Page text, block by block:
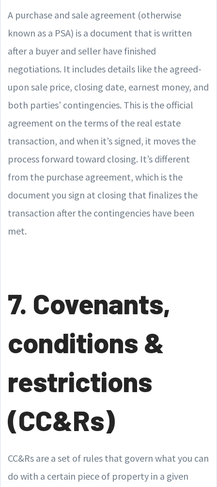
A purchase and sale agreement (otherwise
known as a PSA) is a document that is written
after a buyer and seller have finished
negotiations. It includes details like the agreed-
upon sale price, closing date, earnest money, and
both parties’ contingencies. This is the official
agreement on the terms of the real estate
transaction, and when it’s signed, it moves the
process forward toward closing. It’s different
from the purchase agreement, which is the
document you sign at closing that finalizes the
transaction after the contingencies have been
met.
7. Covenants,
conditions &
restrictions
(CC&Rs)
CC&Rs are a set of rules that govern what you can
do with a certain piece of property in a given